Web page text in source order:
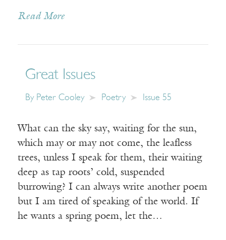
Read More
Great Issues
By Peter Cooley Poetry Issue 55
What can the sky say, waiting for the sun,
which may or may not come, the leafless
trees, unless I speak for them, their waiting
deep as tap roots’ cold, suspended
burrowing? I can always write another poem
but I am tired of speaking of the world. If
he wants a spring poem, let the…